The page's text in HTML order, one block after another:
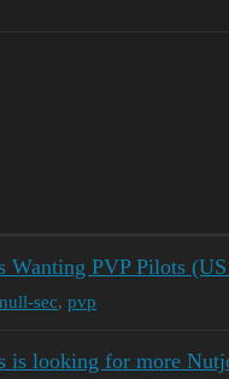
Wanting PVP Pilots
null-sec, pvp
is looking for more